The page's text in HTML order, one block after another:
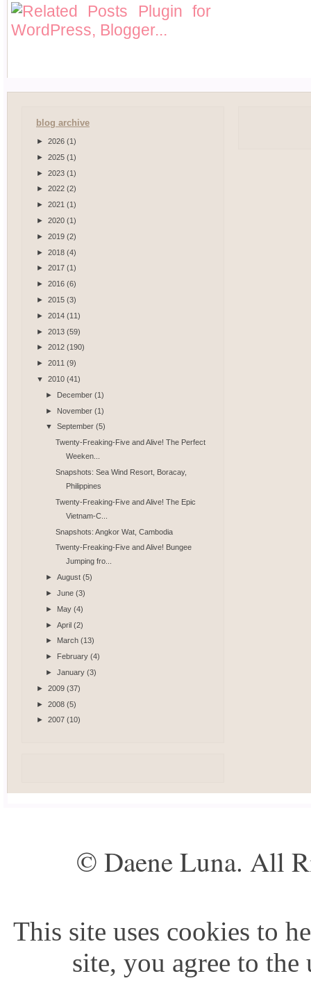
blog archive
► 2026 (1)
► 2025 (1)
► 2023 (1)
► 2022 (2)
► 2021 (1)
► 2020 (1)
► 2019 (2)
► 2018 (4)
► 2017 (1)
► 2016 (6)
► 2015 (3)
► 2014 (11)
► 2013 (59)
► 2012 (190)
► 2011 (9)
▼ 2010 (41)
► December(1)
► November(1)
▼September(5)
Twenty-Freaking-Five and Alive! The Perfect
Weeken...
Snapshots: Sea Wind Resort, Boracay,
Philippines
Twenty-Freaking-Five and Alive! The Epic
Vietnam-C...
Snapshots: Angkor Wat, Cambodia
Twenty-Freaking-Five and Alive! Bungee
Jumping fro...
►August(5)
►June(3)
► May(4)
►April(2)
► March(13)
► February(4)
►January(3)
► 2009 (37)
► 2008 (5)
► 2007 (10)
© Daene Luna. All
This site uses cookies to
site, you agree to